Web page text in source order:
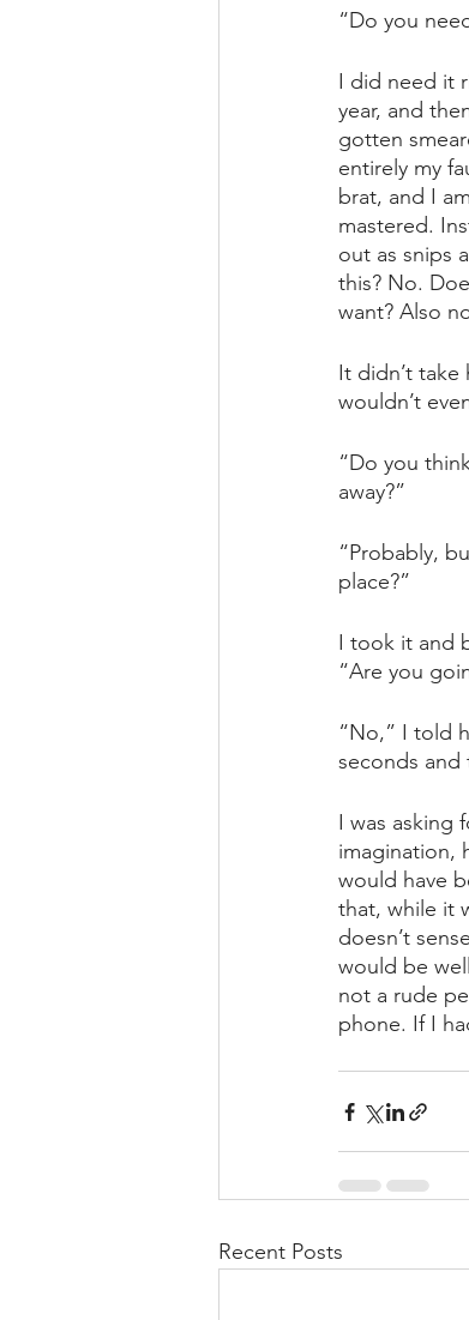
“Do you
I did need it
year, and
gotten
entirely my
brat, and I
mastered.
out as snips
this? No.
want? Also
It didn’t
wouldn’t
“Do you
away?”
“Probably,
place?”
I took it and
“Are you
“No,” I told
seconds and
I was asking
imagination,
would have
that, while it
doesn’t
would be
not a rude
phone. If I
Recent Posts